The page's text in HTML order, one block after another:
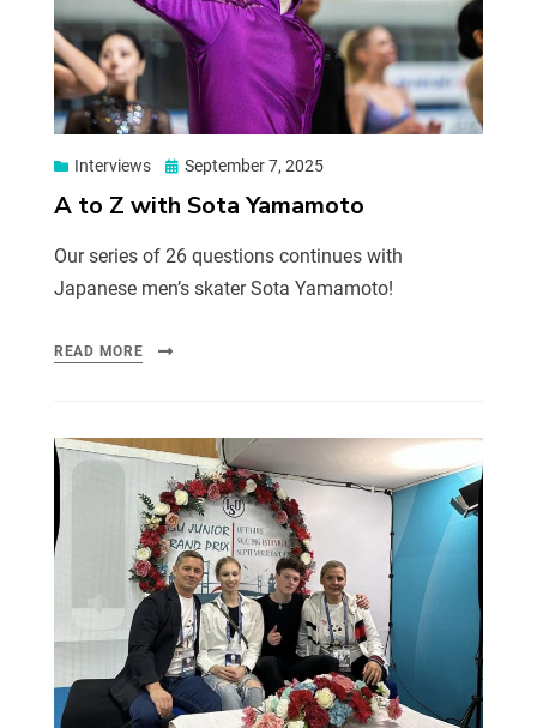
Interviews September 7, 2025
A to Z with Sota Yamamoto
Our series of 26 questions continues with
Japanese men’s skater Sota Yamamoto!
READ MORE